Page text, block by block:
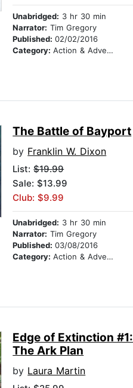
Unabridged: 3 hr 30 min
Narrator: Tim Gregory
Published:02/02/2016
Category:Action & Adventure Stories
The Battle of Bayport
by Franklin W. Dixon
List:$19.99
Sale: $13.99
Club: $9.99
Unabridged: 3 hr 30 min
Narrator: Tim Gregory
Published:03/08/2016
Category:Action & Adventure Stories
Edge of Extinction #1:
The Ark Plan
by Laura Martin